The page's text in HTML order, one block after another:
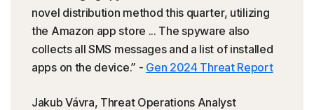
novel distribution method this quarter, utilizing
the Amazon app store ... The spyware also
collects all SMS messages and a list of installed
apps on the device.” - Gen 2024 Threat Report
Jakub Vávra, Threat Operations Analyst